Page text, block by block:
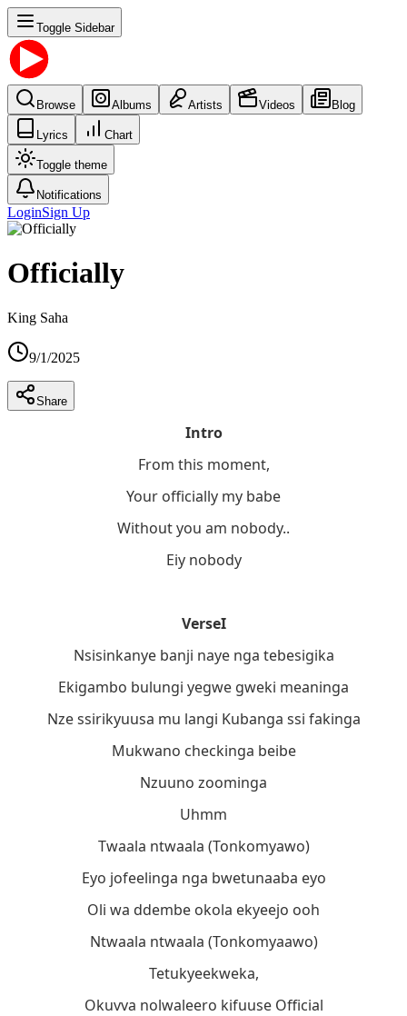
Toggle Sidebar
Browse Albums Artists Videos Blog
Lyrics Chart
Toggle theme
Notifications
LoginSign Up
Officially
King Saha
9/1/2025
Share
Intro
From this moment,
Your officially my babe
Without you am nobody..
Eiy nobody
VerseI
Nsisinkanye banji naye nga tebesigika
Ekigambo bulungi yegwe gweki meaninga
Nze ssirikyuusa mu langi Kubanga ssi fakinga
Mukwano checkinga beibe
Nzuuno zoominga
Uhmm
Twaala ntwaala (Tonkomyawo)
Eyo jofeelinga nga bwetunaaba eyo
Oli wa ddembe okola ekyeejo ooh
Ntwaala ntwaala (Tonkomyaawo)
Tetukyeekweka,
Okuvva nolwaleero kifuuse Official